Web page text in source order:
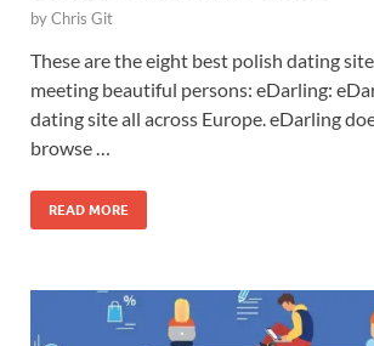
byChris Git
These are the eight best polish dating
meeting beautiful persons: eDarling:
dating site all across Europe. eDarling
browse …
READ MORE